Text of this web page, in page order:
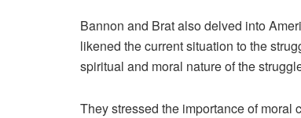
Bannon and Brat also delved into
likened the current situation to the
spiritual and moral nature of the
They stressed the importance of moral